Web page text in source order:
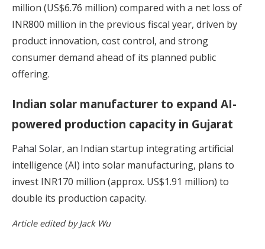
million (US$6.76 million) compared with a net loss of
INR800 million in the previous fiscal year, driven by
product innovation, cost control, and strong
consumer demand ahead of its planned public
offering.
Indian solar manufacturer to expand AI-
powered production capacity in Gujarat
Pahal Solar, an Indian startup integrating artificial
intelligence (AI) into solar manufacturing, plans to
invest INR170 million (approx. US$1.91 million) to
double its production capacity.
Article edited by Jack Wu